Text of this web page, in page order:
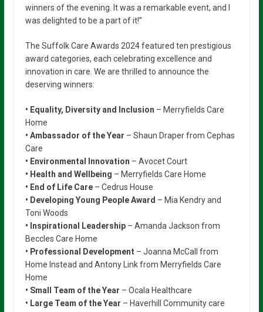
winners of the evening. It was a remarkable event, and I
was delighted to be a part of it!”
The Suffolk Care Awards 2024 featured ten prestigious
award categories, each celebrating excellence and
innovation in care. We are thrilled to announce the
deserving winners:
• Equality, Diversity and Inclusion – Merryfields Care
Home
• Ambassador of the Year – Shaun Draper from Cephas
Care
• Environmental Innovation – Avocet Court
• Health and Wellbeing – Merryfields Care Home
• End of Life Care– Cedrus House
• Developing Young People Award – Mia Kendry and
Toni Woods
• Inspirational Leadership– Amanda Jackson from
Beccles Care Home
• Professional Development – Joanna McCall from
Home Instead and Antony Link from Merryfields Care
Home
• Small Team of the Year – Ocala Healthcare
• Large Team of the Year – Haverhill Community care